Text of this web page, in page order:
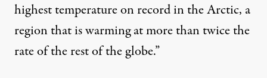
highest temperature on record in the Arctic, a
region that is warming at more than twice the
rate of the rest of the globe.”